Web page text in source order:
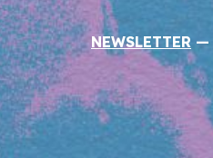
NEWSLETTER —